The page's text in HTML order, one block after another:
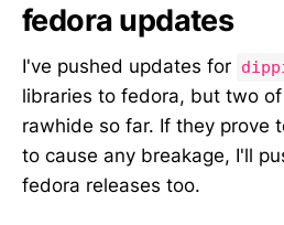
fedora updates
I've pushed updates for
libraries to fedora, but two
rawhide so far. If they prove
to cause any breakage, I'll
fedora releases too.